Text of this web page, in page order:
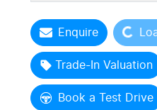
EnquireLoading...
Trade-In Valuation
Book a Test Drive